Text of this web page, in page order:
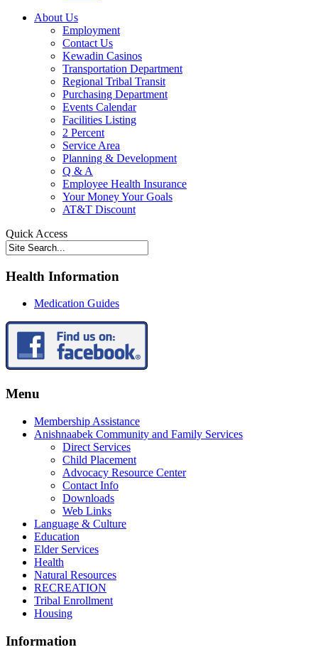
About Us
Employment
Contact Us
Kewadin Casinos
Transportation Department
Regional Tribal Transit
Purchasing Department
Events Calendar
Facilities Listing
2 Percent
Service Area
Planning & Development
Q & A
Employee Health Insurance
Your Money Your Goals
AT&T Discount
Quick Access
Health Information
Medication Guides
Menu
Membership Assistance
Anishnaabek Community and Family Services
Direct Services
Child Placement
Advocacy Resource Center
Contact Info
Downloads
Web Links
Language & Culture
Education
Elder Services
Health
Natural Resources
RECREATION
Tribal Enrollment
Housing
Information